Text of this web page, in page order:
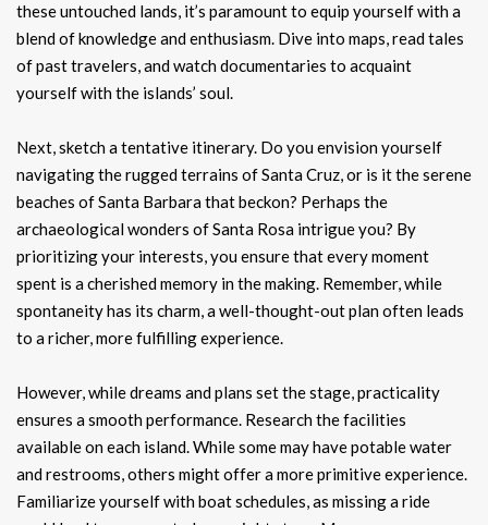
these untouched lands, it’s paramount to equip yourself with a
blend of knowledge and enthusiasm. Dive into maps, read tales
of past travelers, and watch documentaries to acquaint
yourself with the islands’ soul.
Next, sketch a tentative itinerary. Do you envision yourself
navigating the rugged terrains of Santa Cruz, or is it the serene
beaches of Santa Barbara that beckon? Perhaps the
archaeological wonders of Santa Rosa intrigue you? By
prioritizing your interests, you ensure that every moment
spent is a cherished memory in the making. Remember, while
spontaneity has its charm, a well-thought-out plan often leads
to a richer, more fulfilling experience.
However, while dreams and plans set the stage, practicality
ensures a smooth performance. Research the facilities
available on each island. While some may have potable water
and restrooms, others might offer a more primitive experience.
Familiarize yourself with boat schedules, as missing a ride